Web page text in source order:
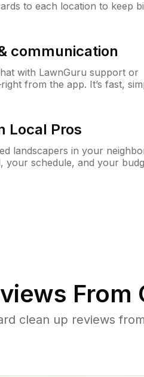
to each location to keep
communication
with LawnGuru support or
from the app. It’s fast,
Local Pros
landscapers in your
schedule, and your
clean up reviews